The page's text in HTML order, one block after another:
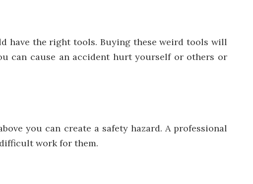
have the right tools. Buying these weird tools will
can cause an accident hurt yourself or others or
you can create a safety hazard. A professional
work for them.